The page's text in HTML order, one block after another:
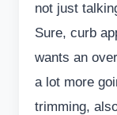
not just
Sure, curb
wants an
a lot more
trimming,